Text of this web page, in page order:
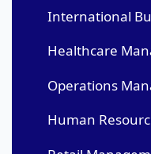
International
Healthcare
Operations
Human